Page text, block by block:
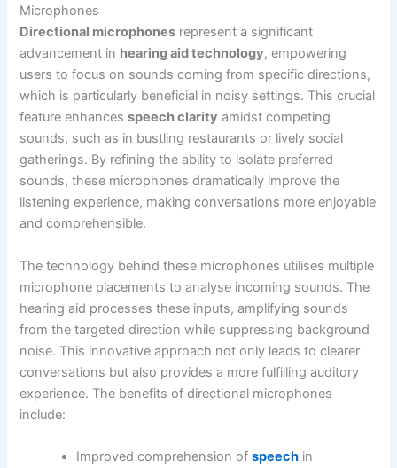
Microphones
Directional microphones represent a significant
advancement in hearing aid technology, empowering
users to focus on sounds coming from specific directions,
which is particularly beneficial in noisy settings. This crucial
feature enhancesspeech clarity amidst competing
sounds, such as in bustling restaurants or lively social
gatherings. By refining the ability to isolate preferred
sounds, these microphones dramatically improve the
listening experience, making conversations more enjoyable
and comprehensible.
The technology behind these microphones utilises multiple
microphone placements to analyse incoming sounds. The
hearing aid processes these inputs, amplifying sounds
from the targeted direction while suppressing background
noise. This innovative approach not only leads to clearer
conversations but also provides a more fulfilling auditory
experience. The benefits of directional microphones
include:
Improved comprehension ofspeech in